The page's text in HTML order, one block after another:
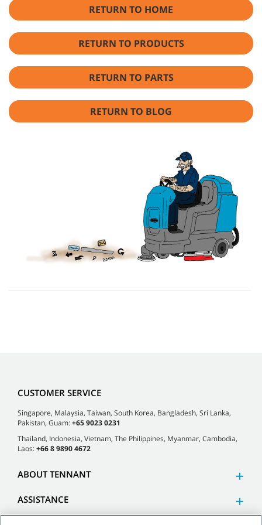
RETURN TO HOME
RETURN TO PRODUCTS
RETURN TO PARTS
RETURN TO BLOG
CUSTOMER SERVICE
Singapore, Malaysia, Taiwan, South Korea, Bangladesh, Sri Lanka,
Pakistan, Guam:+65 9023 0231
Thailand, Indonesia, Vietnam, The Philippines, Myanmar, Cambodia,
Laos:+66 8 9890 4672
ABOUT TENNANT
ASSISTANCE